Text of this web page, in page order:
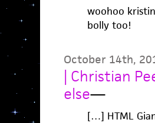
woohoo
bolly too!
October 14th,
| Christian
else—
[…] HTML